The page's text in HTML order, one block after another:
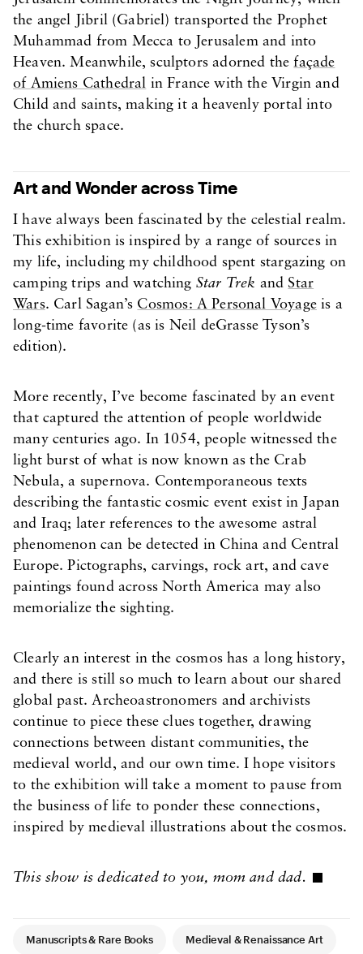
the angel Jibril (Gabriel) transported the Prophet
Muhammad from Mecca to Jerusalem and into
Heaven. Meanwhile, sculptors adorned thefaçade
of Amiens Cathedral in France with the Virgin and
Child and saints, making it a heavenly portal into
the church space.
Art and Wonder across Time
I have always been fascinated by the celestial realm.
This exhibition is inspired by a range of sources in
my life, including my childhood spent stargazing on
camping trips and watching Star Trek and Star
Wars. Carl Sagan’s Cosmos: A Personal Voyageis a
long-time favorite (as is Neil deGrasse Tyson’s
edition).
More recently, I’ve become fascinated by an event
that captured the attention of people worldwide
many centuries ago. In 1054, people witnessed the
light burst of what is now known as the Crab
Nebula, a supernova. Contemporaneous texts
describing the fantastic cosmic event exist in Japan
and Iraq; later references to the awesome astral
phenomenon can be detected in China and Central
Europe. Pictographs, carvings, rock art, and cave
paintings found across North America may also
memorialize the sighting.
Clearly an interest in the cosmos has a long history,
and there is still so much to learn about our shared
global past. Archeoastronomers and archivists
continue to piece these clues together, drawing
connections between distant communities, the
medieval world, and our own time. I hope visitors
to the exhibition will take a moment to pause from
the business of life to ponder these connections,
inspired by medieval illustrations about the cosmos.
This show is dedicated to you, mom and dad.
Article Tags
Manuscripts & Rare Books Medieval & Renaissance Art